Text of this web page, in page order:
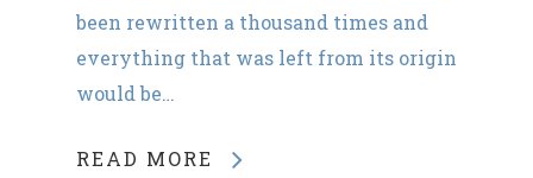
been rewritten a thousand times and
everything that was left from its origin
would be…
READ MORE